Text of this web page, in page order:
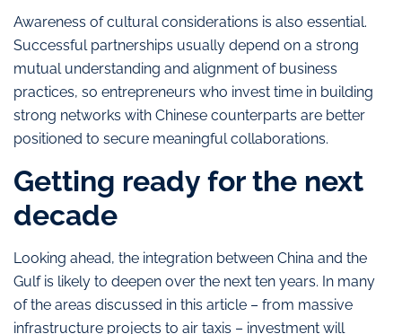
Awareness of cultural considerations is also essential.
Successful partnerships usually depend on a strong
mutual understanding and alignment of business
practices, so entrepreneurs who invest time in building
strong networks with Chinese counterparts are better
positioned to secure meaningful collaborations.
Getting ready for the next
decade
Looking ahead, the integration between China and the
Gulf is likely to deepen over the next ten years. In many
of the areas discussed in this article – from massive
infrastructure projects to air taxis – investment will